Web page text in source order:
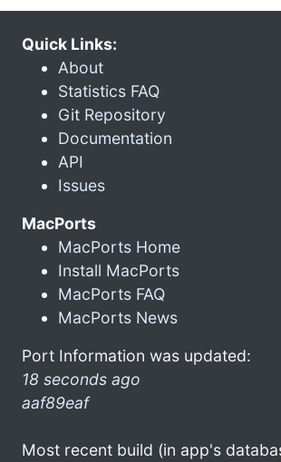
Quick Links:
About
Statistics FAQ
Git Repository
Documentation
API
Issues
MacPorts
MacPorts Home
Install MacPorts
MacPorts FAQ
MacPorts News
Port Information was updated:
18 seconds ago
aaf89eaf
Most recent build (in app's